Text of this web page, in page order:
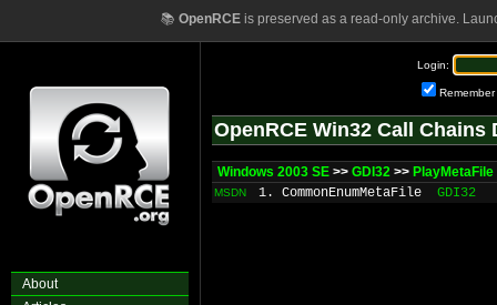
📚 OpenRCEis preserved as a read-only archive.
About
Login:
Remember
OpenRCE Win32 Call Chains
Windows 2003 SE >> GDI32 >> PlayMetaFile
MSDN 1. CommonEnumMetaFile GDI32